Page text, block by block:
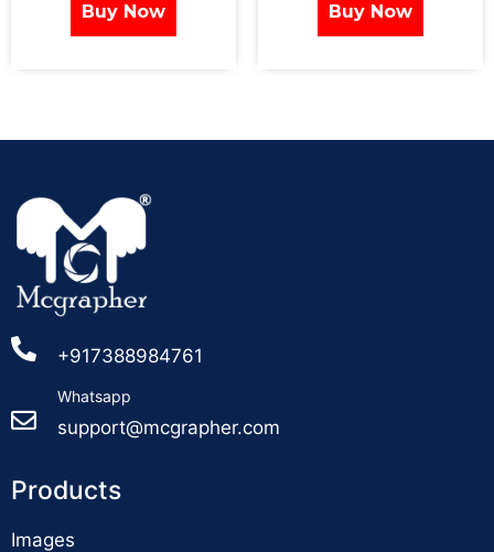
Buy Now Buy Now
+917388984761
Whatsapp
support@mcgrapher.com
Products
Images